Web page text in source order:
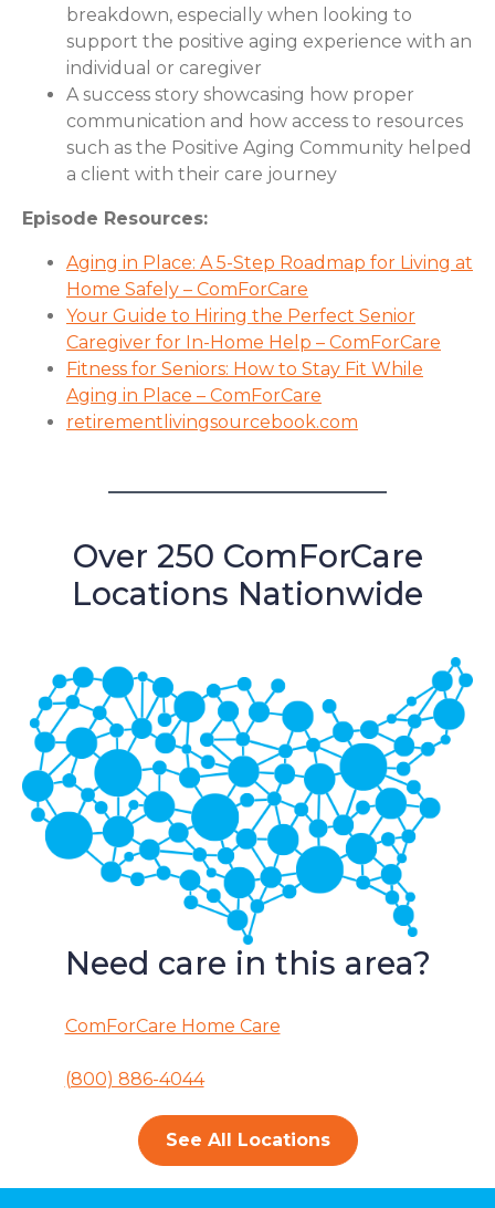
breakdown, especially when looking to
support the positive aging experience with an
individual or caregiver
A success story showcasing how proper
communication and how access to resources
such as the Positive Aging Community helped
a client with their care journey
Episode Resources:
Aging in Place: A 5-Step Roadmap for Living at
Home Safely – ComForCare
Your Guide to Hiring the Perfect Senior
Caregiver for In-Home Help – ComForCare
Fitness for Seniors: How to Stay Fit While
Aging in Place – ComForCare
retirementlivingsourcebook.com
Over 250 ComForCare
Locations Nationwide
Need care in this area?
ComForCare Home Care
(800) 886-4044
See All Locations